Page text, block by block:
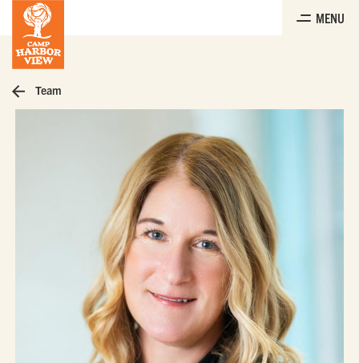
content
MENU
Team